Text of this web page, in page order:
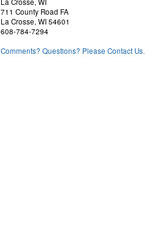
La Crosse, WI
711 County Road FA
La Crosse, WI 54601
608-784-7294
Comments? Questions? Please Contact Us.